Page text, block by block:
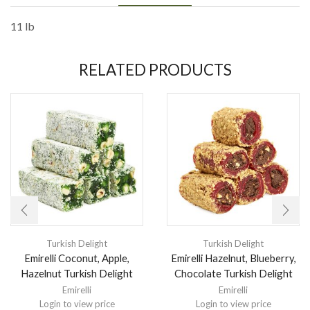
11 lb
RELATED PRODUCTS
Turkish Delight
Emirelli Coconut, Apple,
Hazelnut Turkish Delight
Emirelli
Login to view price
Turkish Delight
Emirelli Hazelnut, Blueberry,
Chocolate Turkish Delight
Emirelli
Login to view price